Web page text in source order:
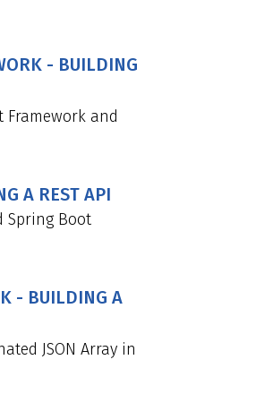
- BUILDING
and
A REST API
Spring Boot
- BUILDING A
JSON Array in